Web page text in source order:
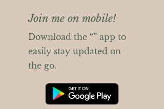
Join me on mobile!
Download the “” app to
easily stay updated on
the go.